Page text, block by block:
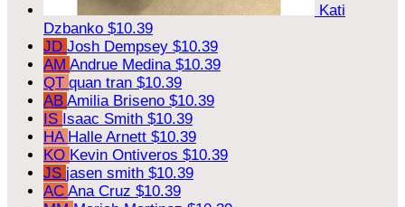
Kati
Dzbanko $10.39
JD Josh Dempsey $10.39
AM Andrue Medina $10.39
QT quan tran $10.39
AB Amilia Briseno $10.39
IS Isaac Smith $10.39
HA Halle Arnett $10.39
KO Kevin Ontiveros $10.39
JS jasen smith $10.39
AC Ana Cruz $10.39